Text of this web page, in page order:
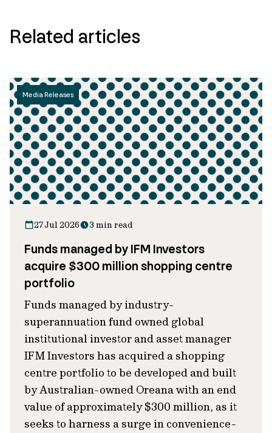
Related articles
Media Releases
27 Jul 2026 3 min read
Funds managed by IFM Investors
acquire $300 million shopping centre
portfolio
Funds managed by industry-
superannuation fund owned global
institutional investor and asset manager
IFM Investors has acquired a shopping
centre portfolio to be developed and built
by Australian-owned Oreana with an end
value of approximately $300 million, as it
seeks to harness a surge in convenience-